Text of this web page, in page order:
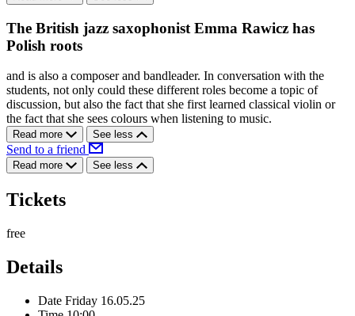
The British jazz saxophonist Emma Rawicz has
Polish roots
and is also a composer and bandleader. In conversation with the
students, not only could these different roles become a topic of
discussion, but also the fact that she first learned classical violin or
the fact that she sees colours when listening to music.
Read more See less
Send to a friend
Read more See less
Tickets
free
Details
Date Friday 16.05.25